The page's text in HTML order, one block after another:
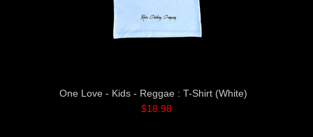
One Love - Kids - Reggae : T-Shirt (White)
$18.98